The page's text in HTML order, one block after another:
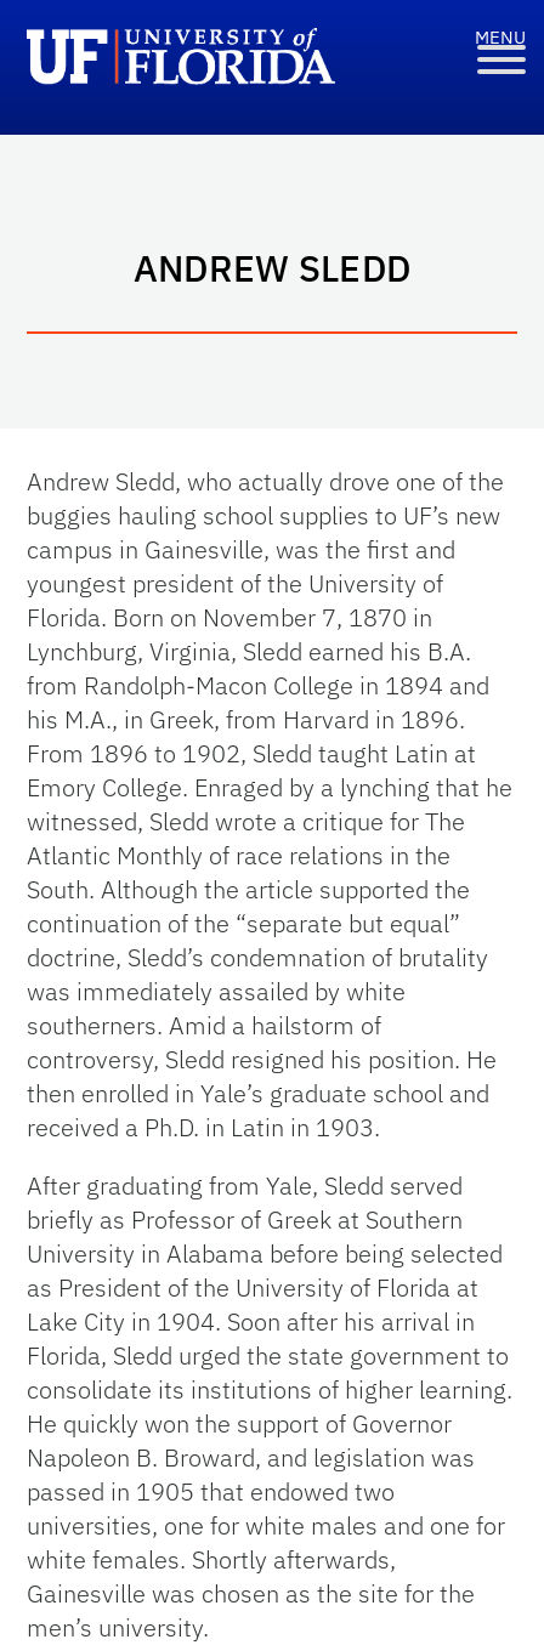
ANDREW SLEDD
Andrew Sledd, who actually drove one of the
buggies hauling school supplies to UF’s new
campus in Gainesville, was the first and
youngest president of the University of
Florida. Born on November 7, 1870 in
Lynchburg, Virginia, Sledd earned his B.A.
from Randolph-Macon College in 1894 and
his M.A., in Greek, from Harvard in 1896.
From 1896 to 1902, Sledd taught Latin at
Emory College. Enraged by a lynching that he
witnessed, Sledd wrote a critique for The
Atlantic Monthly of race relations in the
South. Although the article supported the
continuation of the “separate but equal”
doctrine, Sledd’s condemnation of brutality
was immediately assailed by white
southerners. Amid a hailstorm of
controversy, Sledd resigned his position. He
then enrolled in Yale’s graduate school and
received a Ph.D. in Latin in 1903.
After graduating from Yale, Sledd served
briefly as Professor of Greek at Southern
University in Alabama before being selected
as President of the University of Florida at
Lake City in 1904. Soon after his arrival in
Florida, Sledd urged the state government to
consolidate its institutions of higher learning.
He quickly won the support of Governor
Napoleon B. Broward, and legislation was
passed in 1905 that endowed two
universities, one for white males and one for
white females. Shortly afterwards,
Gainesville was chosen as the site for the
men’s university.